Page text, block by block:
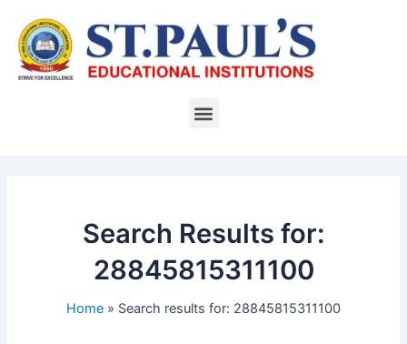
content
Menu
Search Results for:
28845815311100
Home Search results for: 28845815311100